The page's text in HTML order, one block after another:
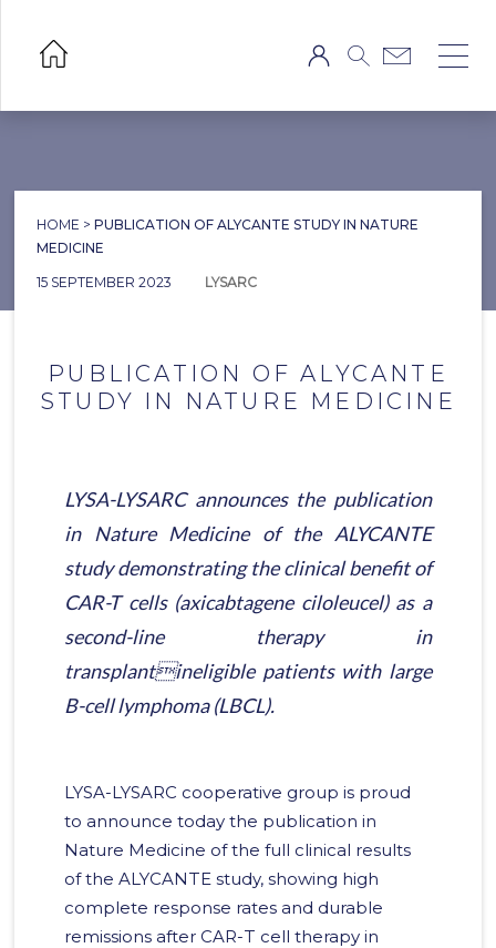
HOME >PUBLICATION OF ALYCANTE STUDY IN NATURE
MEDICINE
LYSARC
15 SEPTEMBER 2023
PUBLICATION OF ALYCANTE
STUDY IN NATURE MEDICINE
LYSA-LYSARC announces the publication
in Nature Medicine of the ALYCANTE
study demonstrating the clinical benefit of
CAR-T cells (axicabtagene ciloleucel) as a
second-line therapy in
transplantineligible patients with large
B-cell lymphoma (LBCL).
LYSA-LYSARC cooperative group is proud
to announce today the publication in
Nature Medicine of the full clinical results
of the ALYCANTE study, showing high
complete response rates and durable
remissions after CAR-T cell therapy in